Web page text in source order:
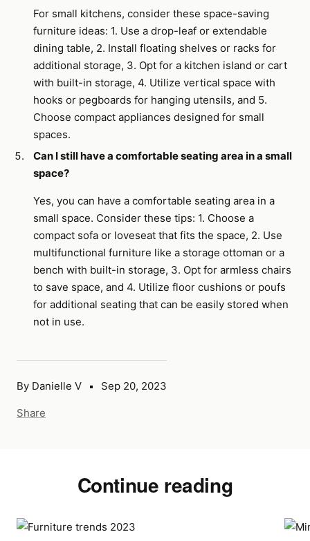
By Danielle V Sep 20, 2023
Share
For small kitchens, consider these space-saving
furniture ideas: 1. Use a drop-leaf or extendable
dining table, 2. Install floating shelves or racks for
additional storage, 3. Opt for a kitchen island or cart
with built-in storage, 4. Utilize vertical space with
hooks or pegboards for hanging utensils, and 5.
Choose compact appliances designed for small
spaces.
Can I still have a comfortable seating area in a small
space?
Yes, you can have a comfortable seating area in a
small space. Consider these tips: 1. Choose a
compact sofa or loveseat that fits the space, 2. Use
multifunctional furniture like a storage ottoman or a
bench with built-in storage, 3. Opt for armless chairs
to save space, and 4. Utilize floor cushions or poufs
for additional seating that can be easily stored when
not in use.
Continue reading